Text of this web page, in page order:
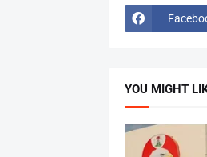
YOU MIGHT